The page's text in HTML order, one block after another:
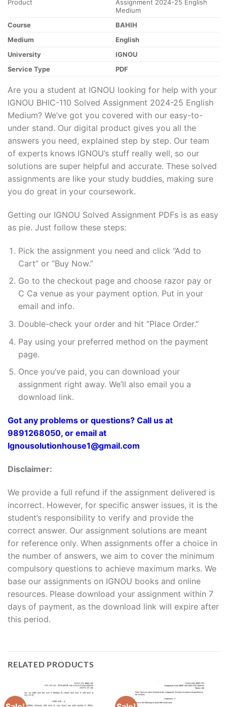
Product
Assignment 2024-25 English
Medium
Course
BAHIH
Medium
English
University
IGNOU
Service Type
PDF
Are you a student at IGNOU looking for help with your
IGNOU BHIC-110 Solved Assignment 2024-25 English
Medium? We’ve got you covered with our easy-to-
under stand. Our digital product gives you all the
answers you need, explained step by step. Our team
of experts knows IGNOU’s stuff really well, so our
solutions are super helpful and accurate. These solved
assignments are like your study buddies, making sure
you do great in your coursework.
Getting our IGNOU Solved Assignment PDFs is as easy
as pie. Just follow these steps:
Pick the assignment you need and click “Add to
Cart” or “Buy Now.”
Go to the checkout page and choose razor pay or
C Ca venue as your payment option. Put in your
email and info.
Double-check your order and hit “Place Order.”
Pay using your preferred method on the payment
page.
Once you’ve paid, you can download your
assignment right away. We’ll also email you a
download link.
Got any problems or questions? Call us at
9891268050, or email at
Ignousolutionhouse1@gmail.com
Disclaimer:
We provide a full refund if the assignment delivered is
incorrect. However, for specific answer issues, it is the
student’s responsibility to verify and provide the
correct answer. Our assignment solutions are meant
for reference only. When assignments offer a choice in
the number of answers, we aim to cover the minimum
compulsory questions to achieve maximum marks. We
base our assignments on IGNOU books and online
resources. Please download your assignment within 7
days of payment, as the download link will expire after
this period.
RELATED PRODUCTS